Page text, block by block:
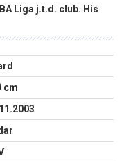
Liga j.t.d. club. His
cm